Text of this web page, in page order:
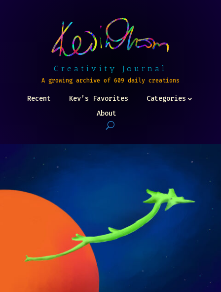
Creativity Journal
A growing archive of 609 daily creations
Recent Kev’s Favorites
Categories
About